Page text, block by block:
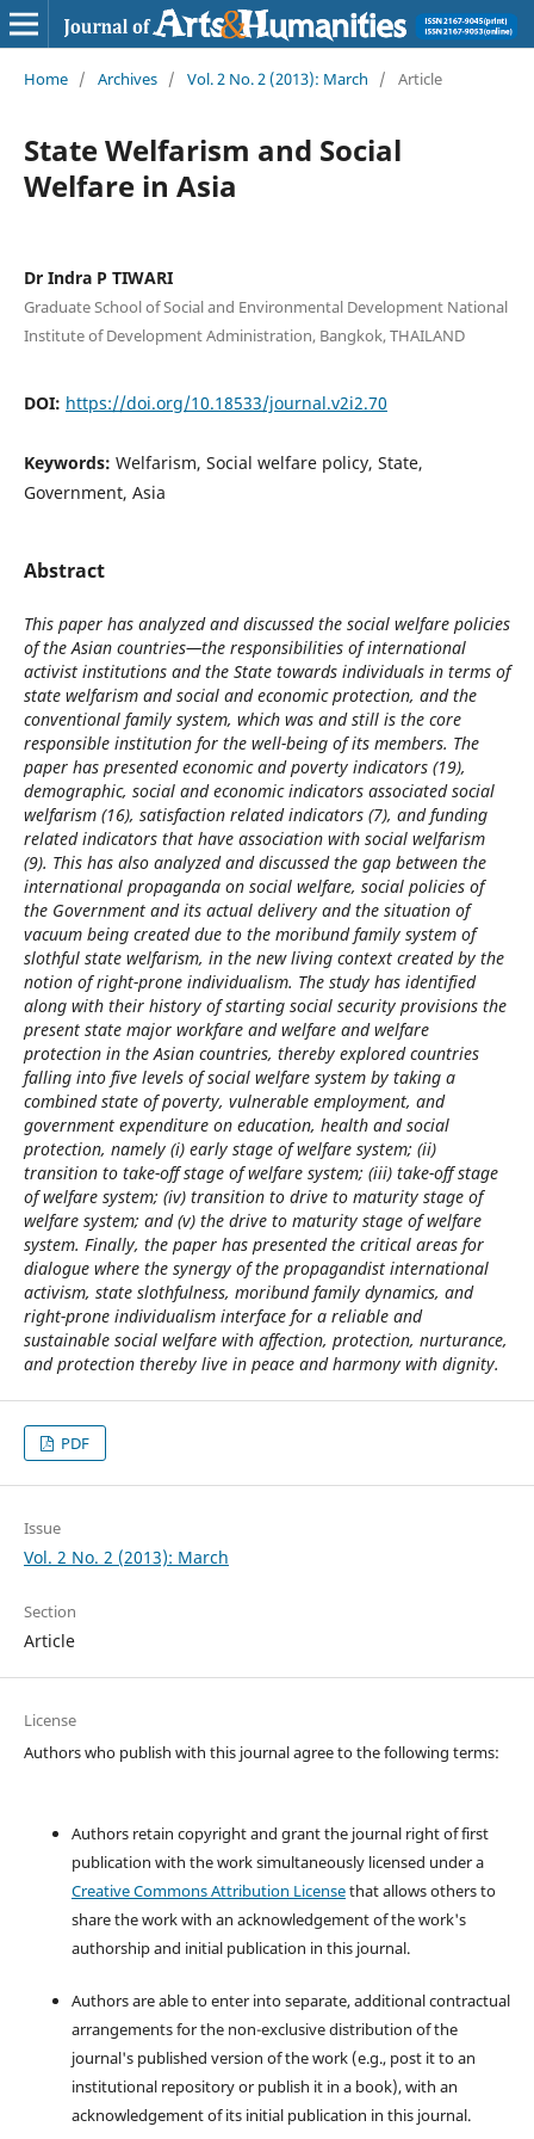
Home / Archives / Vol. 2 No. 2 (2013): March / Article
State Welfarism and Social
Welfare in Asia
Dr Indra P TIWARI
Graduate School of Social and Environmental Development National
Institute of Development Administration, Bangkok, THAILAND
DOI: https://doi.org/10.18533/journal.v2i2.70
Keywords: Welfarism, Social welfare policy, State,
Government, Asia
Abstract
This paper has analyzed and discussed the social welfare policies
of the Asian countries—the responsibilities of international
activist institutions and the State towards individuals in terms of
state welfarism and social and economic protection, and the
conventional family system, which was and still is the core
responsible institution for the well-being of its members. The
paper has presented economic and poverty indicators (19),
demographic, social and economic indicators associated social
welfarism (16), satisfaction related indicators (7), and funding
related indicators that have association with social welfarism
(9). This has also analyzed and discussed the gap between the
international propaganda on social welfare, social policies of
the Government and its actual delivery and the situation of
vacuum being created due to the moribund family system of
slothful state welfarism, in the new living context created by the
notion of right-prone individualism. The study has identified
along with their history of starting social security provisions the
present state major workfare and welfare and welfare
protection in the Asian countries, thereby explored countries
falling into five levels of social welfare system by taking a
combined state of poverty, vulnerable employment, and
government expenditure on education, health and social
protection, namely (i) early stage of welfare system; (ii)
transition to take-off stage of welfare system; (iii) take-off stage
of welfare system; (iv) transition to drive to maturity stage of
welfare system; and (v) the drive to maturity stage of welfare
system. Finally, the paper has presented the critical areas for
dialogue where the synergy of the propagandist international
activism, state slothfulness, moribund family dynamics, and
right-prone individualism interface for a reliable and
sustainable social welfare with affection, protection, nurturance,
and protection thereby live in peace and harmony with dignity.
PDF
Issue
Vol. 2 No. 2 (2013): March
Section
Article
License
Authors who publish with this journal agree to the following terms:
Authors retain copyright and grant the journal right of first
publication with the work simultaneously licensed under a
Creative Commons Attribution Licensethat allows others to
share the work with an acknowledgement of the work's
authorship and initial publication in this journal.
Authors are able to enter into separate, additional contractual
arrangements for the non-exclusive distribution of the
journal's published version of the work (e.g., post it to an
institutional repository or publish it in a book), with an
acknowledgement of its initial publication in this journal.